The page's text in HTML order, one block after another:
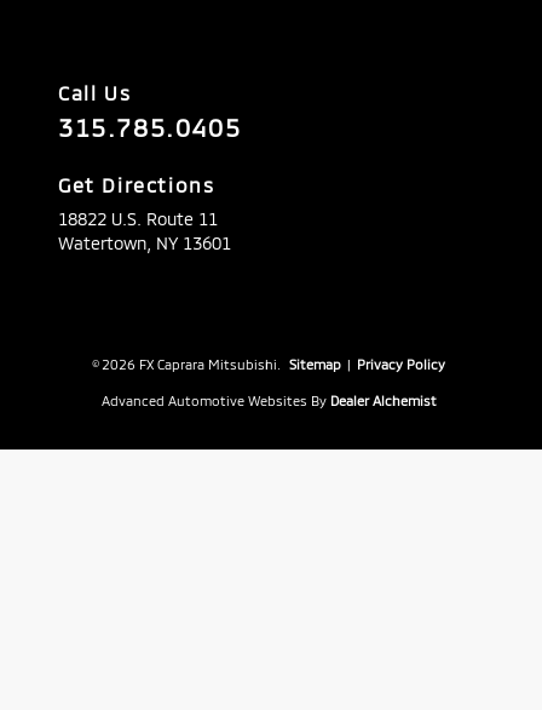
Call Us
315.785.0405
Get Directions
18822 U.S. Route 11
Watertown, NY 13601
© 2026 FX Caprara Mitsubishi. Sitemap | Privacy Policy
Advanced Automotive Websites By Dealer Alchemist